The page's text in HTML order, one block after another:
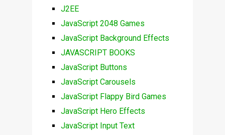
J2EE
JavaScript 2048 Games
JavaScript Background Effects
JAVASCRIPT BOOKS
JavaScript Buttons
JavaScript Carousels
JavaScript Flappy Bird Games
JavaScript Hero Effects
JavaScript Input Text